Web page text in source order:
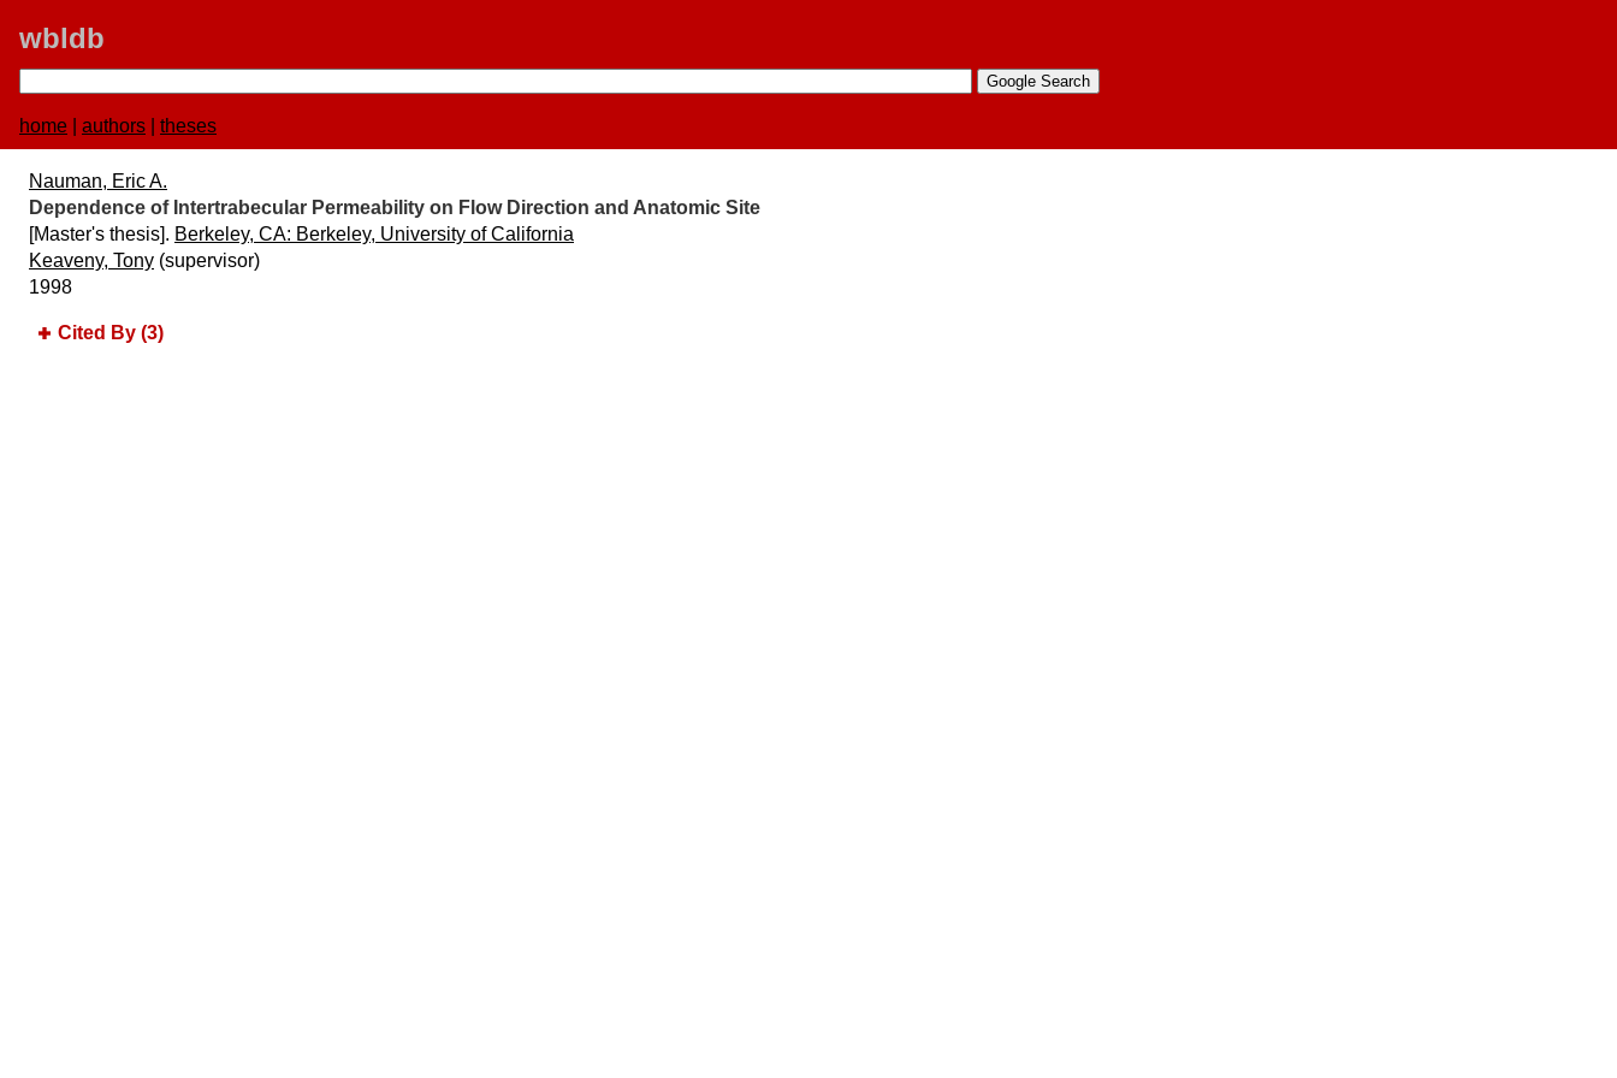
wbldb
home authors theses
Nauman, Eric A.
Dependence of Intertrabecular Permeability on Flow Direction and Anatomic Site
[Master's thesis]. Berkeley, CA:​ Berkeley, University of California
Keaveny, Tony (supervisor)
1998
Cited By (3)